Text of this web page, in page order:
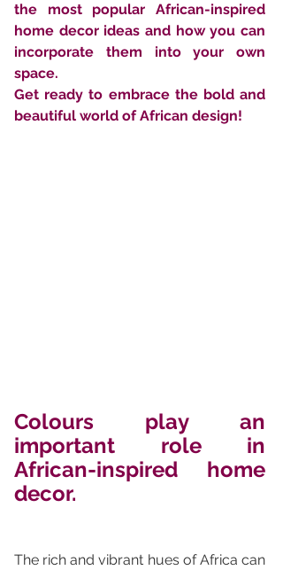
the most popular African-inspired
home decor ideas and how you can
incorporate them into your own
space.
Get ready to embrace the bold and
beautiful world of African design!
Colours play an
important role in
African-inspired home
decor.
The rich and vibrant hues of Africa can